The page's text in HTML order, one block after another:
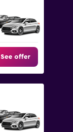
See offer